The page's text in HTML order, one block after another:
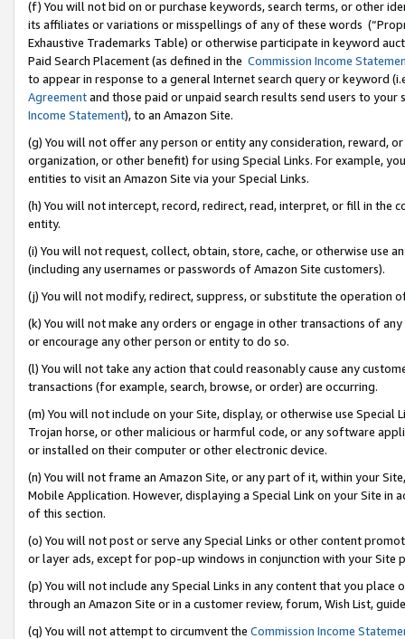
(f) You will not bid on or purchase keywords, search terms, or other
its affiliates or variations or misspellings of any of these words
Exhaustive Trademarks Table) or otherwise participate in keyword
Paid Search Placement (as defined in the Commission Income
to appear in response to a general Internet search query or keyword
Agreementand those paid or unpaid search results send users to
Income Statement), to an Amazon Site.
(g) You will not offer any person or entity any consideration, reward,
organization, or other benefit) for using Special Links. For example,
entities to visit an Amazon Site via your Special Links.
(h) You will not intercept, record, redirect, read, interpret, or fill in
entity.
(i) You will not request, collect, obtain, store, cache, or otherwise use
(including any usernames or passwords of Amazon Site customers).
(j) You will not modify, redirect, suppress, or substitute the operation
(k) You will not make any orders or engage in other transactions of
or encourage any other person or entity to do so.
(l) You will not take any action that could reasonably cause any
transactions (for example, search, browse, or order) are occurring.
(m) You will not include on your Site, display, or otherwise use
Trojan horse, or other malicious or harmful code, or any software
or installed on their computer or other electronic device.
(n) You will not frame an Amazon Site, or any part of it, within your
Mobile Application. However, displaying a Special Link on your Site
of this section.
(o) You will not post or serve any Special Links or other content
or layer ads, except for pop-up windows in conjunction with your
(p) You will not include any Special Links in any content that you
through an Amazon Site or in a customer review, forum, Wish List,
(q) You will not attempt to circumvent the Commission Income